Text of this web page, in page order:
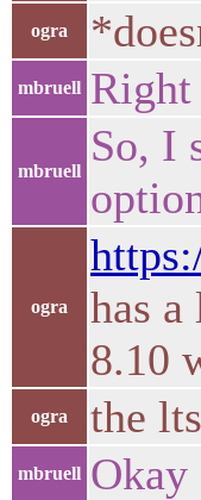
ogra
mbruell
mbruell
So, I
ogra
has
8.10
ogra the
mbruell